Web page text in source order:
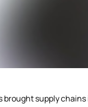
brought supply